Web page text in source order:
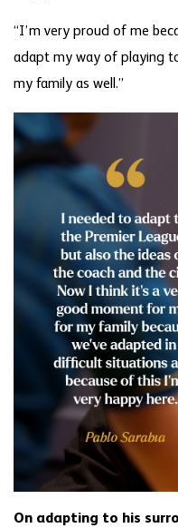
“I’m very proud of me
adapt my way of playing
my family as well.”
On adapting to his